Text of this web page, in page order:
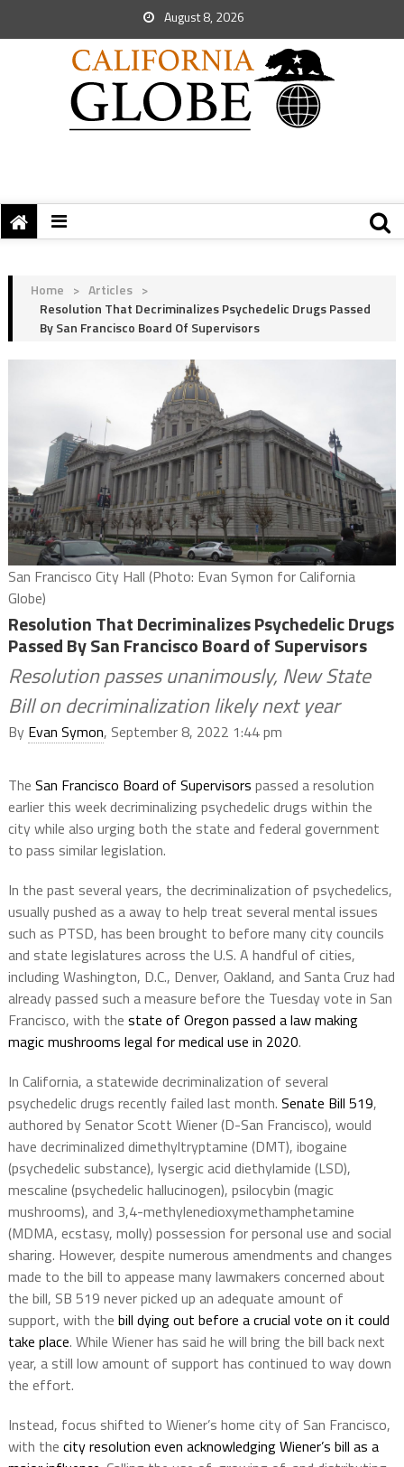
August 8, 2026
Home > Articles >
Resolution That Decriminalizes Psychedelic Drugs Passed
By San Francisco Board Of Supervisors
San Francisco City Hall (Photo: Evan Symon for California
Globe)
Resolution That Decriminalizes Psychedelic Drugs
Passed By San Francisco Board of Supervisors
Resolution passes unanimously, New State
Bill on decriminalization likely next year
By Evan Symon, September 8, 2022 1:44 pm
The San Francisco Board of Supervisors passed a resolution
earlier this week decriminalizing psychedelic drugs within the
city while also urging both the state and federal government
to pass similar legislation.
In the past several years, the decriminalization of psychedelics,
usually pushed as a away to help treat several mental issues
such as PTSD, has been brought to before many city councils
and state legislatures across the U.S. A handful of cities,
including Washington, D.C., Denver, Oakland, and Santa Cruz had
already passed such a measure before the Tuesday vote in San
Francisco, with the state of Oregon passed a law making
magic mushrooms legal for medical use in 2020.
In California, a statewide decriminalization of several
psychedelic drugs recently failed last month. Senate Bill 519,
authored by Senator Scott Wiener (D-San Francisco), would
have decriminalized dimethyltryptamine (DMT), ibogaine
(psychedelic substance), lysergic acid diethylamide (LSD),
mescaline (psychedelic hallucinogen), psilocybin (magic
mushrooms), and 3,4-methylenedioxymethamphetamine
(MDMA, ecstasy, molly) possession for personal use and social
sharing. However, despite numerous amendments and changes
made to the bill to appease many lawmakers concerned about
the bill, SB 519 never picked up an adequate amount of
support, with the bill dying out before a crucial vote on it could
take place. While Wiener has said he will bring the bill back next
year, a still low amount of support has continued to way down
the effort.
Instead, focus shifted to Wiener’s home city of San Francisco,
with the city resolution even acknowledging Wiener’s bill as a